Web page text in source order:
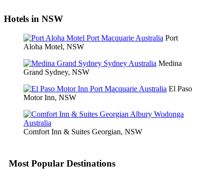
Hotels in NSW
Port
Aloha Motel, NSW
Medina
Grand Sydney, NSW
El Paso
Motor Inn, NSW
Comfort Inn & Suites Georgian, NSW
Most Popular Destinations